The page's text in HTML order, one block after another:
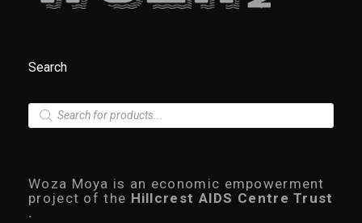
Search
P
c
t
s
s
Woza Moya is an economic empowerment
project of the Hillcrest AIDS Centre Trust
.